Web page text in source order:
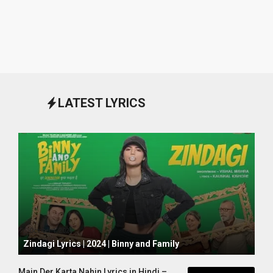
LATEST LYRICS
October 1, 2024
Zindagi Lyrics | 2024 | Binny and Family